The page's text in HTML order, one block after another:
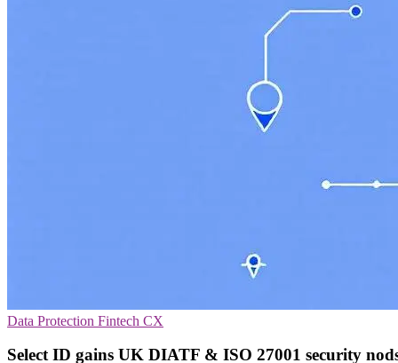
Data Protection Fintech CX
Select ID gains UK DIATF & ISO 27001 security